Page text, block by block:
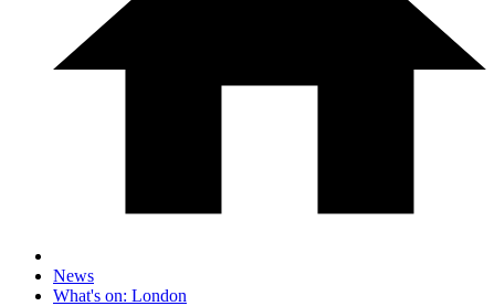
News
What's on: London